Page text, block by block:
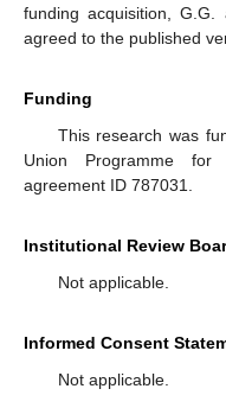
funding acquisition,
agreed to the published
Funding
This research was
Union Programme for
agreement ID 787031.
Institutional Review
Not applicable.
Informed Consent
Not applicable.